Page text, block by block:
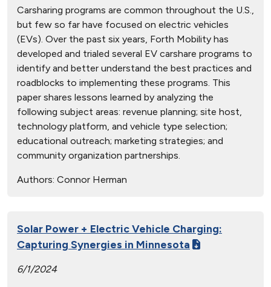
Carsharing programs are common throughout the U.S.,
but few so far have focused on electric vehicles
(EVs). Over the past six years, Forth Mobility has
developed and trialed several EV carshare programs to
identify and better understand the best practices and
roadblocks to implementing these programs. This
paper shares lessons learned by analyzing the
following subject areas: revenue planning; site host,
technology platform, and vehicle type selection;
educational outreach; marketing strategies; and
community organization partnerships.
Authors: Connor Herman
Solar Power + Electric Vehicle Charging:
Capturing Synergies in Minnesota
6/1/2024